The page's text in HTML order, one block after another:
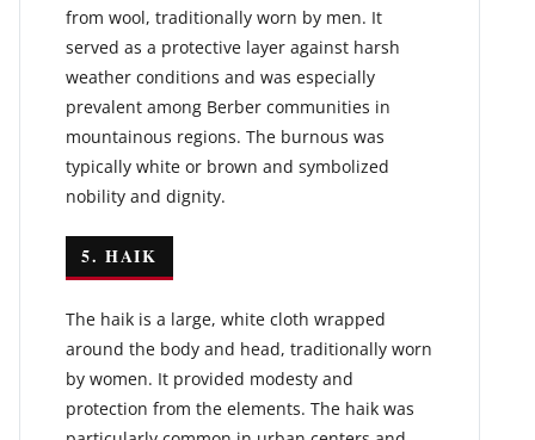
from wool, traditionally worn by men. It
served as a protective layer against harsh
weather conditions and was especially
prevalent among Berber communities in
mountainous regions. The burnous was
typically white or brown and symbolized
nobility and dignity.
5. HAIK
The haik is a large, white cloth wrapped
around the body and head, traditionally worn
by women. It provided modesty and
protection from the elements. The haik was